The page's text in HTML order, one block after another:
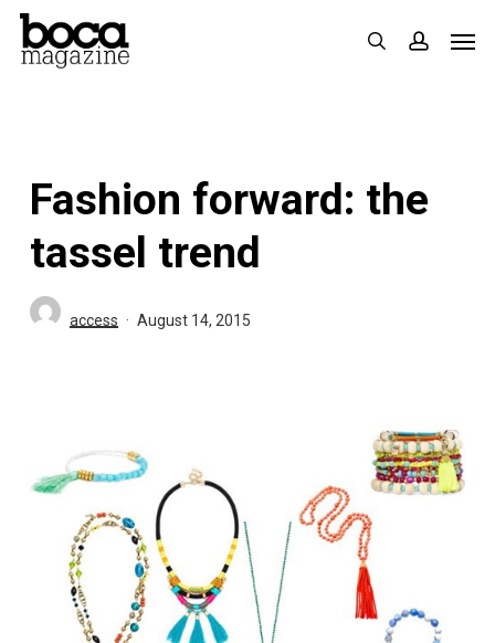
Skip
search
Fashion forward: the
tassel trend
access August 14, 2015